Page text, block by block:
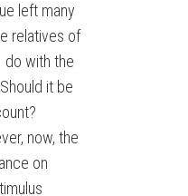
left many
relatives of
do with the
it be
now, the
on